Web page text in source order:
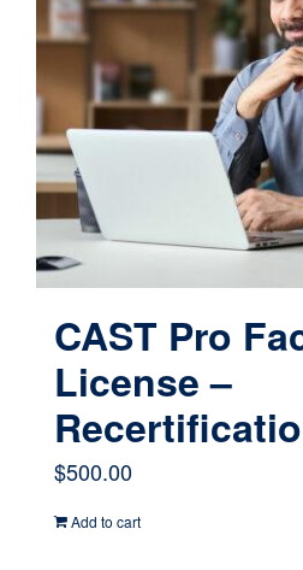
CAST Pro
License –
$500.00
Add to cart